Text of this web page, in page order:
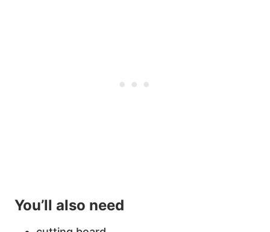
You’ll also need